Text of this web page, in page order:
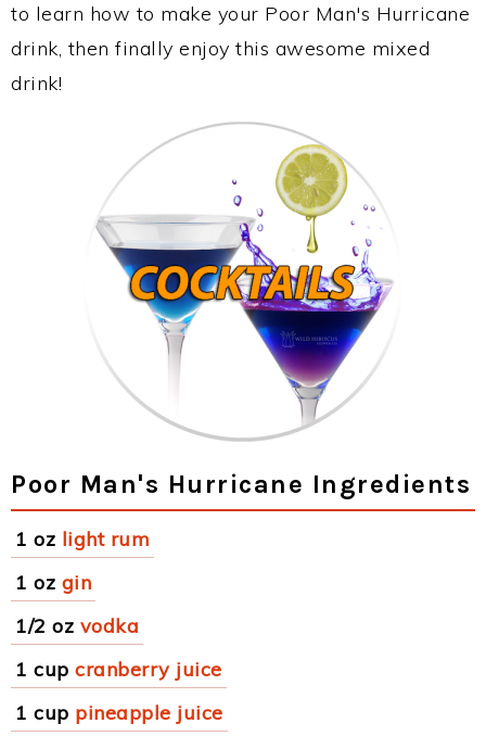
to learn how to make your Poor Man's Hurricane
drink, then finally enjoy this awesome mixed
drink!
Poor Man's Hurricane Ingredients
1 oz light rum
1 oz gin
1/2 oz vodka
1 cup cranberry juice
1 cup pineapple juice